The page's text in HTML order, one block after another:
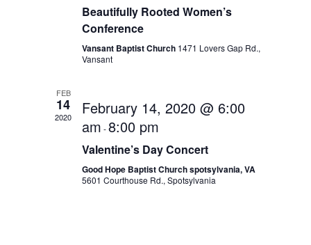
Beautifully Rooted Women’s
Conference
Vansant Baptist Church 1471 Lovers Gap Rd.,
Vansant
FEB
14
2020
February 14, 2020 @ 6:00
am -8:00 pm
Valentine’s Day Concert
Good Hope Baptist Church spotsylvania, VA
5601 Courthouse Rd., Spotsylvania